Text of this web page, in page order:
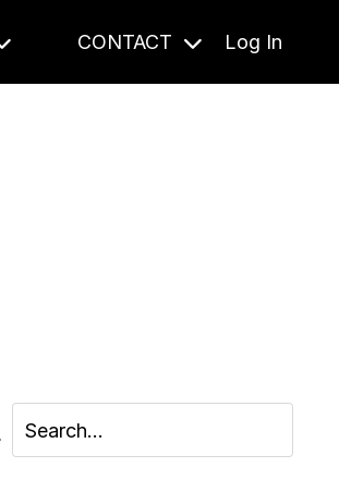
CONTACT Log In